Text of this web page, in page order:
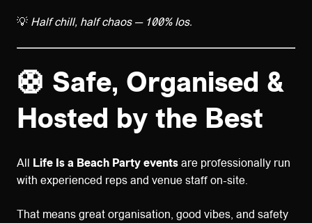
💡 Half chill, half chaos — 100% Ios.
🛟 Safe, Organised &
Hosted by the Best
All Life Is a Beach Party eventsare professionally run
with experienced reps and venue staff on-site.
That means great organisation, good vibes, and safety